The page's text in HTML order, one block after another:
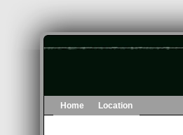
Home Location